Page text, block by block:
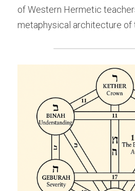
of Western Hermetic
metaphysical architecture of